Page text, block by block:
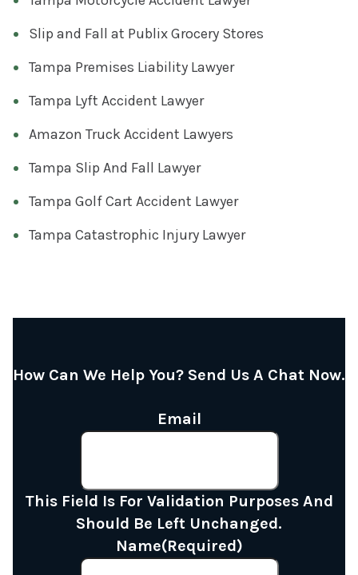
Slip and Fall at Publix Grocery Stores
Tampa Premises Liability Lawyer
Tampa Lyft Accident Lawyer
Amazon Truck Accident Lawyers
Tampa Slip And Fall Lawyer
Tampa Golf Cart Accident Lawyer
Tampa Catastrophic Injury Lawyer
How Can We Help You? Send Us A Chat Now.
Email
This Field Is For Validation Purposes And
Should Be Left Unchanged.
Name(Required)